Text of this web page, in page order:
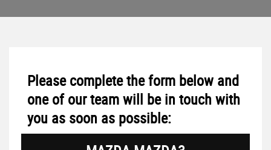
Please complete the form below and
one of our team will be in touch with
you as soon as possible: